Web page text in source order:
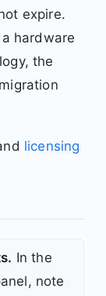
expire.
hardware
the
licensing
In the
note